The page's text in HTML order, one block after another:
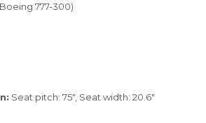
777-300)
Seat pitch: 75″, Seat width: 20.6″